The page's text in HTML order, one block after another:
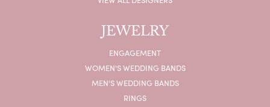
JEWELRY
ENGAGEMENT
WOMEN'S WEDDING BANDS
MEN'S WEDDING BANDS
RINGS